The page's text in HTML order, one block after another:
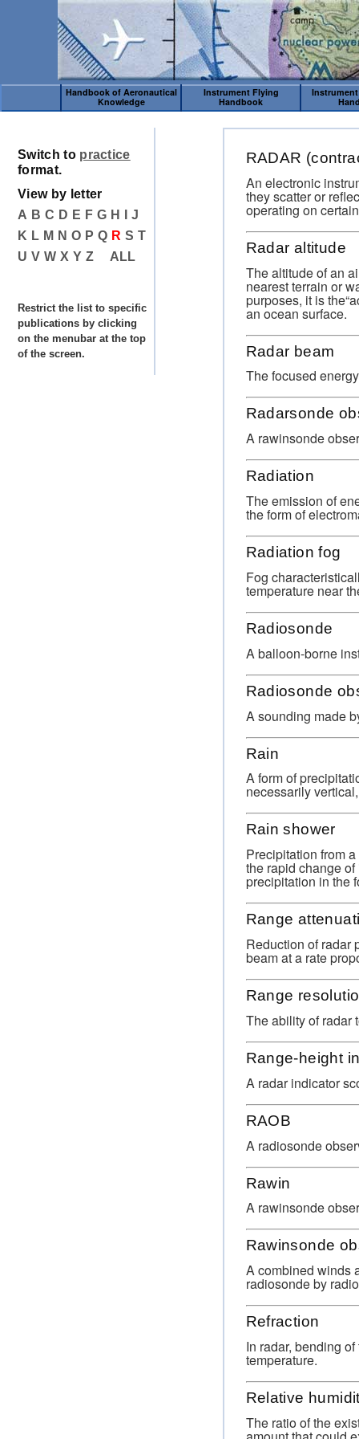
Handbook of Aeronautical
Knowledge
Instrument Flying
Handbook
RADAR
An electronic
they scatter or
operating on
Radar altitude
The altitude of an
nearest terrain or
purposes, it is
an ocean surface.
Radar beam
The focused
Radarsonde
A rawinsonde
Radiation
The emission of
the form of
Radiation fog
Fog
temperature near
Radiosonde
A balloon-borne
Radiosonde
A sounding made
Rain
A form of
necessarily
Rain shower
Precipitation from
the rapid change
precipitation in the
Range
Reduction of radar
beam at a rate
Range
The ability of radar
Range-height
A radar indicator
RAOB
A radiosonde
Rawin
A rawinsonde
Rawinsonde
A combined winds
radiosonde by
Refraction
In radar, bending
temperature.
Relative
The ratio of the
Switch to practice
format.
View by letter
A B C D E F G H
J
K L M N O P Q R S T
U V W X Y Z ALL
Restrict the list to specific
publications by clicking
on the menubar at the top
of the screen.